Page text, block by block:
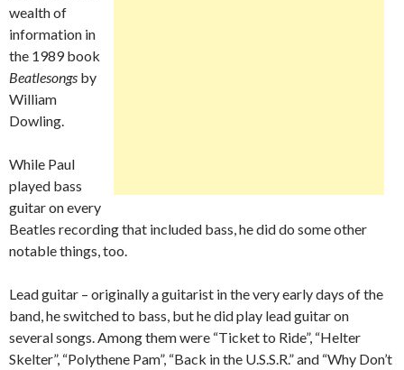
wealth of
information in
the 1989 book
Beatlesongs by
William
Dowling.
While Paul
played bass
guitar on every
Beatles recording that included bass, he did do some other
notable things, too.
Lead guitar – originally a guitarist in the very early days of the
band, he switched to bass, but he did play lead guitar on
several songs. Among them were “Ticket to Ride”, “Helter
Skelter”, “Polythene Pam”, “Back in the U.S.S.R.” and “Why Don’t